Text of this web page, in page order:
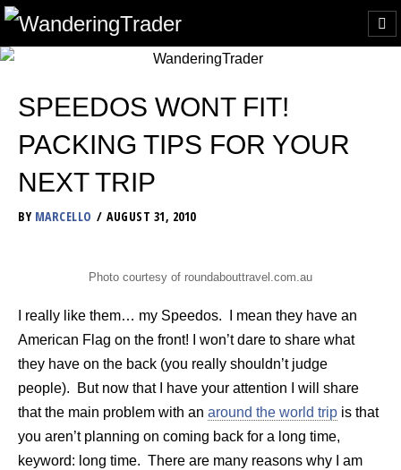
SPEEDOS WONT FIT!
PACKING TIPS FOR YOUR
NEXT TRIP
BY MARCELLO AUGUST 31, 2010
Photo courtesy of roundabouttravel.com.au
I really like them… my Speedos. I mean they have an
American Flag on the front! I won’t dare to share what
they have on the back (you really shouldn’t judge
people). But now that I have your attention I will share
that the main problem with an around the world trip is that
you aren’t planning on coming back for a long time,
keyword: long time. There are many reasons why I am